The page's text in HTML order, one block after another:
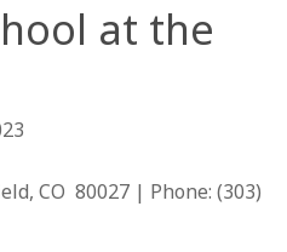
b
at the
CO 80027 | Phone: (303)